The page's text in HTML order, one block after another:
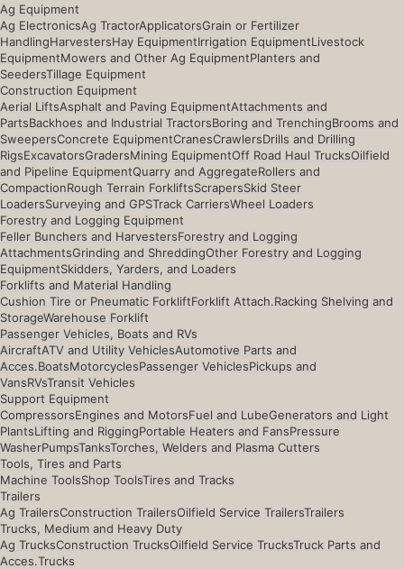
Ag Equipment
Ag ElectronicsAg TractorApplicatorsGrain or Fertilizer
HandlingHarvestersHay EquipmentIrrigation EquipmentLivestock
EquipmentMowers and Other Ag EquipmentPlanters and
SeedersTillage Equipment
Construction Equipment
Aerial LiftsAsphalt and Paving EquipmentAttachments and
PartsBackhoes and Industrial TractorsBoring and TrenchingBrooms and
SweepersConcrete EquipmentCranesCrawlersDrills and Drilling
RigsExcavatorsGradersMining EquipmentOff Road Haul TrucksOilfield
and Pipeline EquipmentQuarry and AggregateRollers and
CompactionRough Terrain ForkliftsScrapersSkid Steer
LoadersSurveying and GPSTrack CarriersWheel Loaders
Forestry and Logging Equipment
Feller Bunchers and HarvestersForestry and Logging
AttachmentsGrinding and ShreddingOther Forestry and Logging
EquipmentSkidders, Yarders, and Loaders
Forklifts and Material Handling
Cushion Tire or Pneumatic ForkliftForklift Attach.Racking Shelving and
StorageWarehouse Forklift
Passenger Vehicles, Boats and RVs
AircraftATV and Utility VehiclesAutomotive Parts and
Acces.BoatsMotorcyclesPassenger VehiclesPickups and
VansRVsTransit Vehicles
Support Equipment
CompressorsEngines and MotorsFuel and LubeGenerators and Light
PlantsLifting and RiggingPortable Heaters and FansPressure
WasherPumpsTanksTorches, Welders and Plasma Cutters
Tools, Tires and Parts
Machine ToolsShop ToolsTires and Tracks
Trailers
Ag TrailersConstruction TrailersOilfield Service TrailersTrailers
Trucks, Medium and Heavy Duty
Ag TrucksConstruction TrucksOilfield Service TrucksTruck Parts and
Acces.Trucks